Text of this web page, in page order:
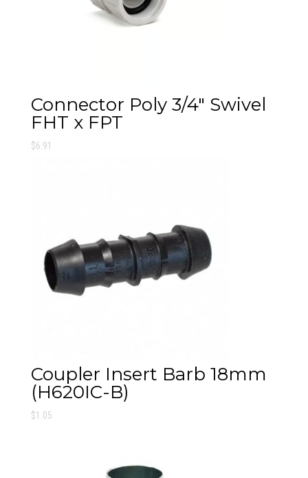
Connector Poly 3/4″ Swivel
FHT x FPT
$6.91
Coupler Insert Barb 18mm
(H620IC-B)
$1.05